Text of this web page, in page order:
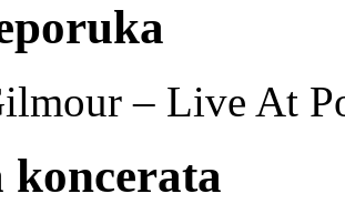
– Live At
koncerata